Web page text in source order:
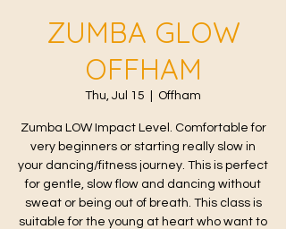
ZUMBA GLOW
OFFHAM
Thu, Jul 15 Offham
Zumba LOW Impact Level. Comfortable for
very beginners or starting really slow in
your dancing/fitness journey. This is perfect
for gentle, slow flow and dancing without
sweat or being out of breath. This class is
suitable for the young at heart who want to